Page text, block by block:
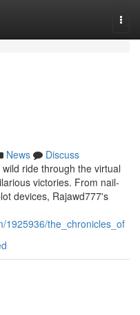
News
Discuss
ride through the virtual
victories. From nail-
devices, Rajawd777's
1925936/the_chronicles_of